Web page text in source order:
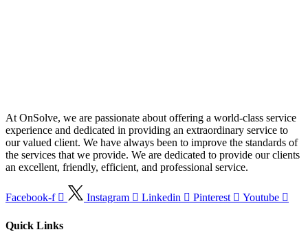
At OnSolve, we are passionate about offering a world-class service
experience and dedicated in providing an extraordinary service to
our valued client. We have always been to improve the standards of
the services that we provide. We are dedicated to provide our clients
an excellent, friendly, efficient, and professional service.
Facebook-f Instagram Linkedin Pinterest Youtube
Quick Links